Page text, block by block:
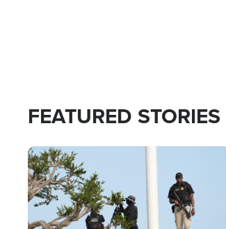
FEATURED STORIES
Image